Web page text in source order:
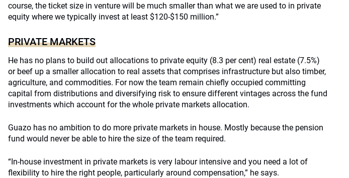
course, the ticket size in venture will be much smaller than what we are used to in private
equity where we typically invest at least $120-$150 million.”
PRIVATE MARKETS
He has no plans to build out allocations to private equity (8.3 per cent) real estate (7.5%)
or beef up a smaller allocation to real assets that comprises infrastructure but also timber,
agriculture, and commodities. For now the team remain chiefly occupied committing
capital from distributions and diversifying risk to ensure different vintages across the fund
investments which account for the whole private markets allocation.
Guazo has no ambition to do more private markets in house. Mostly because the pension
fund would never be able to hire the size of the team required.
“In-house investment in private markets is very labour intensive and you need a lot of
flexibility to hire the right people, particularly around compensation,” he says.